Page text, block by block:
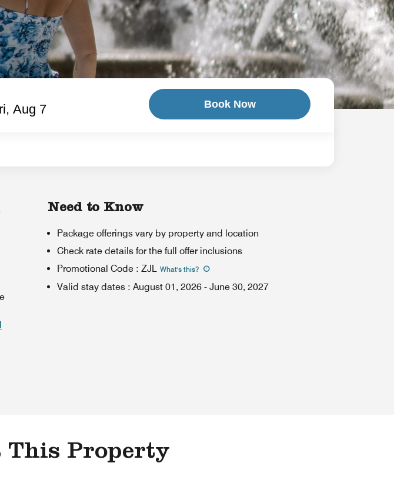
Aug 7 Book Now
Need to Know
Package offerings vary by property and location
Check rate details for the full offer inclusions
Promotional Code : ZJL What's this?
Valid stay dates : August 01, 2026 - June 30, 2027
This Property